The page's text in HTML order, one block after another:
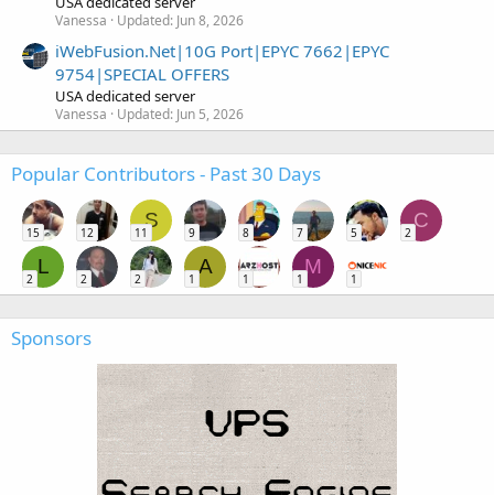
Vanessa Updated: Jun 8, 2026
iWebFusion.Net|10G Port|EPYC 7662|EPYC
9754|SPECIAL OFFERS
USA dedicated server
Vanessa Updated: Jun 5, 2026
Popular Contributors - Past 30 Days
15 12
S
11 9 8 7 5
C
2
L
2 2 2
A
1 1
M
1 1
Sponsors